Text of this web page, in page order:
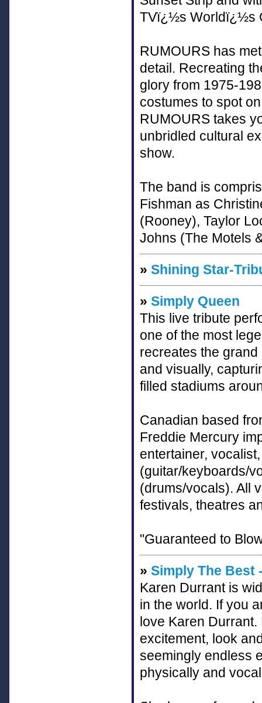
TVï¿½s Worldï¿½s
RUMOURS has
detail. Recreating
glory from 1975-
costumes to spot
RUMOURS takes
unbridled cultural
show.
The band is
Fishman as
(Rooney), Taylor
Johns (The Motels
» Shining Star-
» Simply Queen
This live tribute
one of the most
recreates the
and visually,
filled stadiums
Canadian based
Freddie Mercury
entertainer,
(guitar/keyboards/
(drums/vocals). All
festivals, theatres
"Guaranteed to
» Simply The Best
Karen Durrant is
in the world. If you
love Karen
excitement, look
seemingly endless
physically and